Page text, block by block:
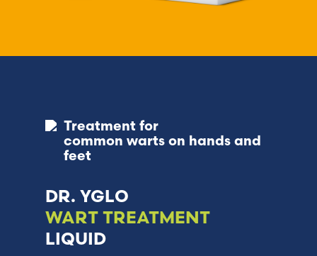
Treatment for
common warts on hands and
feet
DR. YGLO
WART TREATMENT
LIQUID